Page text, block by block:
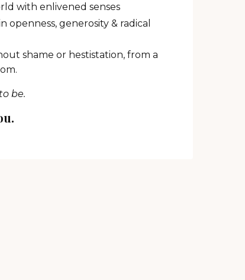
with enlivened senses
generosity & radical
shame or hestistation, from a
be.